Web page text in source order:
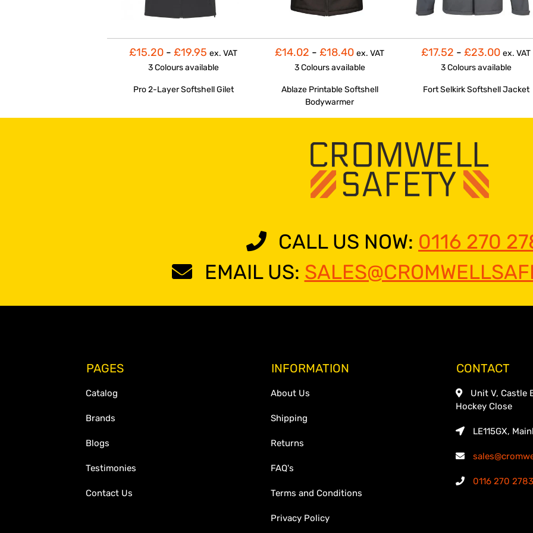
£15.20 - £19.95 ex. VAT
3 Coloursavailable
Pro 2-Layer Softshell Gilet
£14.02 - £18.40 ex. VAT
3 Coloursavailable
Ablaze Printable Softshell
Bodywarmer
£17.52 - £23.00 ex. VAT
3 Coloursavailable
Fort Selkirk Softshell Jacket
CALL US NOW: 0116 270
EMAIL US:
PAGES
Catalog
Brands
Blogs
Testimonies
Contact Us
INFORMATION
About Us
Shipping
Returns
FAQ's
Terms and Conditions
Privacy Policy
CONTACT
Unit V, Castle
Hockey Close
LE115GX,
0116 270 2783